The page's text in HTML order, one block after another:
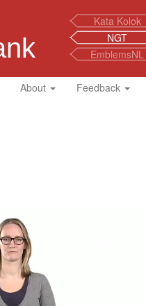
Kata Kolok
NGT
EmblemsNL
About Feedback